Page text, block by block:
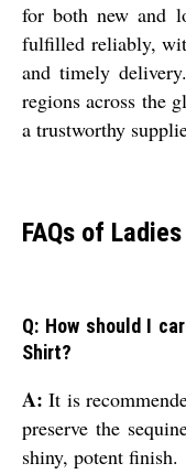
for both new and
fulfilled reliably,
and timely
regions across the
a trustworthy
FAQs of
Q: How should I
Shirt?
A: It is
preserve the
shiny, potent finish.